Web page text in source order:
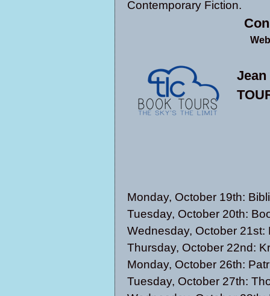
Contemporary Fiction.
Jean
Monday, October 19th:
Tuesday, October 20th:
Wednesday, October 21st:
Thursday, October 22nd:
Monday, October 26th:
Tuesday, October 27th: